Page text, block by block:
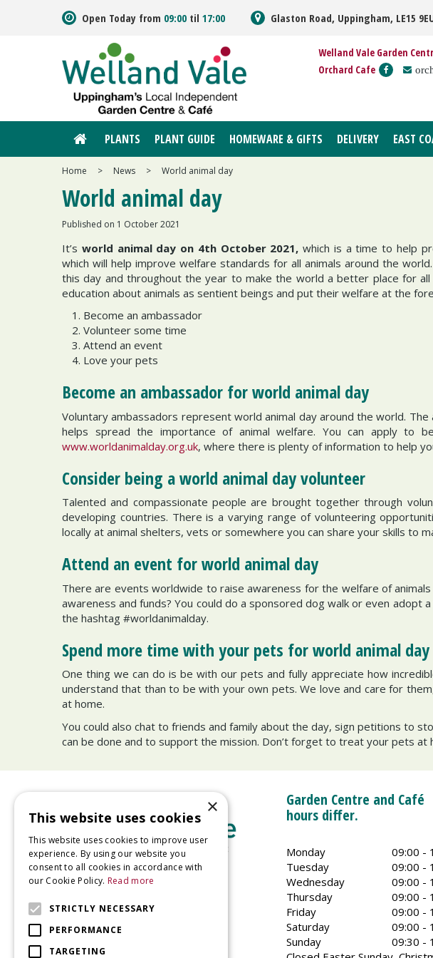
Home > News > World animal day
Open Today from 09:00 til 17:00 Glaston Road, Uppingham, LE15
Welland Vale Garden
Orchard Cafe
PLANTS PLANT GUIDE HOMEWARE & GIFTS DELIVERY EAST
World animal day
Published on 1 October 2021
It’s world animal day on 4th October 2021, which is a time to help
which will help improve welfare standards for all animals around the
this day and throughout the year to make the world a better place for all
education about animals as sentient beings and put their welfare at the
Become an ambassador
Volunteer some time
Attend an event
Love your pets
Become an ambassador for world animal day
Voluntary ambassadors represent world animal day around the world.
helps spread the importance of animal welfare. You can apply to
www.worldanimalday.org.uk, where there is plenty of information to help
Consider being a world animal day volunteer
Talented and compassionate people are brought together through
developing countries. There is a varying range of volunteering
locally at animal shelters, vets or somewhere you can share your skills to
Attend an event for world animal day
There are events worldwide to raise awareness for the welfare of
awareness and funds? You could do a sponsored dog walk or even
the hashtag #worldanimalday.
Spend more time with your pets for world animal day
One thing we can do is be with our pets and fully appreciate how
understand that than to be with your own pets. We love and care for
at home.
You could also chat to friends and family about the day, sign petitions to
can be done and to support the mission. Don’t forget to treat your pets
Glaston Road
Uppingham
Garden Centre and Café
hours differ.
Monday
09:00 -
Tuesday
09:00 -
Wednesday
09:00 -
Thursday
09:00 -
Friday
09:00 -
Saturday
09:00 -
Sunday
09:30 -
×
This website uses cookies
This website uses cookies to improve user
experience. By using our website you
consent to all cookies in accordance with
our Cookie Policy. Read more
STRICTLY NECESSARY
PERFORMANCE
TARGETING